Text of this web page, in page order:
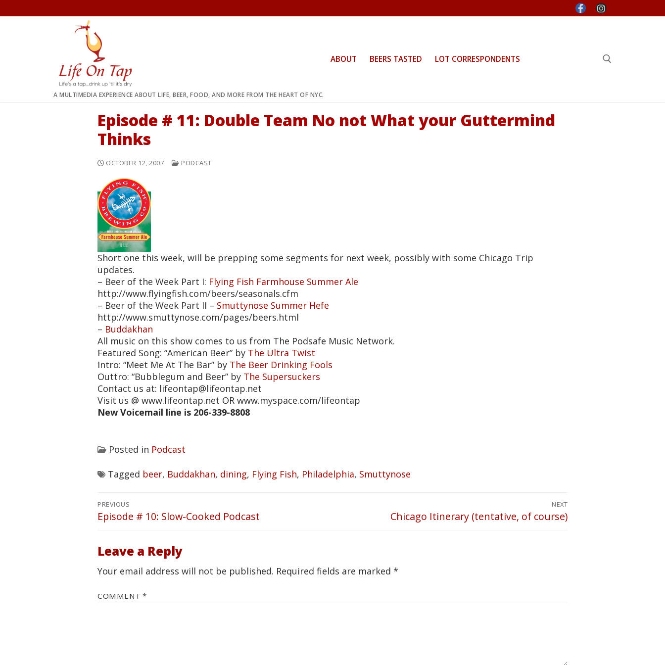
to
A MULTIMEDIA EXPERIENCE ABOUT LIFE, BEER, FOOD, AND MORE FROM THE HEART OF NYC.
ABOUT BEERS TASTED LOT CORRESPONDENTS
Episode # 11: Double Team No not What your Guttermind
Thinks
OCTOBER 12, 2007 PODCAST
Short one this week, will be prepping some segments for next week, possibly with some Chicago Trip
updates.
– Beer of the Week Part I: Flying Fish Farmhouse Summer Ale
http://www.flyingfish.com/beers/seasonals.cfm
– Beer of the Week Part II – Smuttynose Summer Hefe
http://www.smuttynose.com/pages/beers.html
– Buddakhan
All music on this show comes to us from The Podsafe Music Network.
Featured Song: “American Beer” by The Ultra Twist
Intro: “Meet Me At The Bar” by The Beer Drinking Fools
Outtro: “Bubblegum and Beer” by The Supersuckers
Contact us at: lifeontap@lifeontap.net
Visit us @ www.lifeontap.net OR www.myspace.com/lifeontap
New Voicemail line is 206-339-8808
Posted in Podcast
Tagged beer, Buddakhan, dining, Flying Fish, Philadelphia, Smuttynose
Post
navigation
PREVIOUS
Previous
Episode # 10: Slow-Cooked Podcast
NEXT
Next
Chicago Itinerary (tentative, of course)
Leave a Reply
Your email address will not be published. Required fields are marked *
COMMENT *